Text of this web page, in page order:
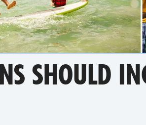
SHOULD